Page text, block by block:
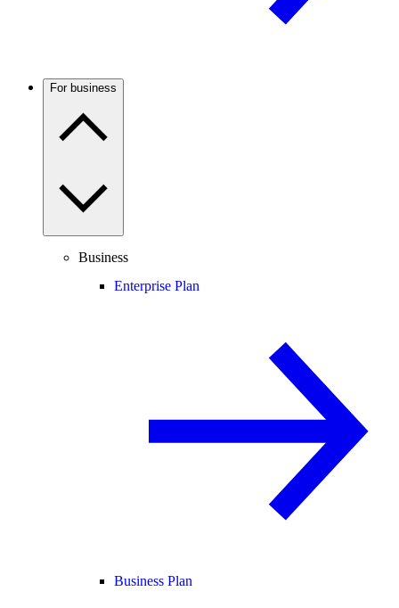
For business
Business
Enterprise Plan
Business Plan